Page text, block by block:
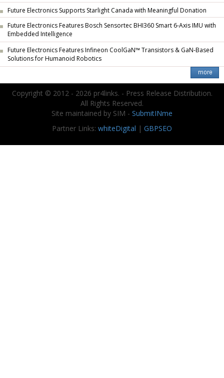
Future Electronics Supports Starlight Canada with Meaningful Donation
Future Electronics Features Bosch Sensortec BHI360 Smart 6-Axis IMU with
Embedded Intelligence
Future Electronics Features Infineon CoolGaN™ Transistors & GaN-Based
Solutions for Humanoid Robotics
Copyright © 2012 - 2026 pr4links. - Press Release Distribution.
All Rights Reserved.
Site maintained by SIM - SubmitINme
Partner Links: whiteDigital | GBPSEO